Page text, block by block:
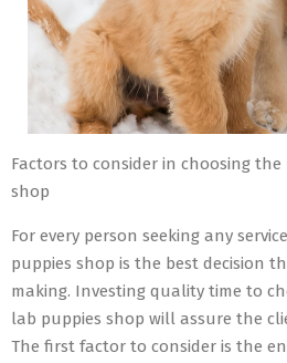
Factors to consider in choosing
shop
For every person seeking any
puppies shop is the best decision
making. Investing quality time to
lab puppies shop will assure the
The first factor to consider is the